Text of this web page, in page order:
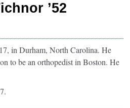
’52
in Durham, North Carolina. He
to be an orthopedist in Boston. He